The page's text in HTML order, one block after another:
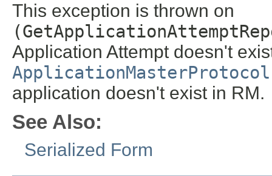
This exception is thrown on
Application Attempt doesn't
application doesn't exist in RM.
See Also:
Serialized Form